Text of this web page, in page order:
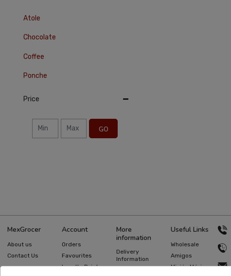
Atole
Chocolate
Coffee
Ponche
Price
GO
MexGrocer
About us
Contact Us
Account
Orders
Favourites
Loyalty Points
More
information
Delivery
Information
Useful Links
Wholesale
Amigos
Misión México